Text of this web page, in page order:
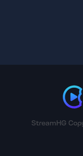
StreamHG